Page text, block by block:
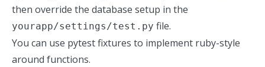
then override the database setup in the
yourapp/settings/test.py file.
You can use pytest fixtures to implement ruby-style
around functions.